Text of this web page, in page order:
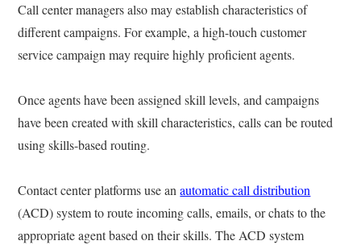
Call center managers also may establish characteristics of
different campaigns. For example, a high-touch customer
service campaign may require highly proficient agents.
Once agents have been assigned skill levels, and campaigns
have been created with skill characteristics, calls can be routed
using skills-based routing.
Contact center platforms use anautomatic call distribution
(ACD) system to route incoming calls, emails, or chats to the
appropriate agent based on their skills. The ACD system